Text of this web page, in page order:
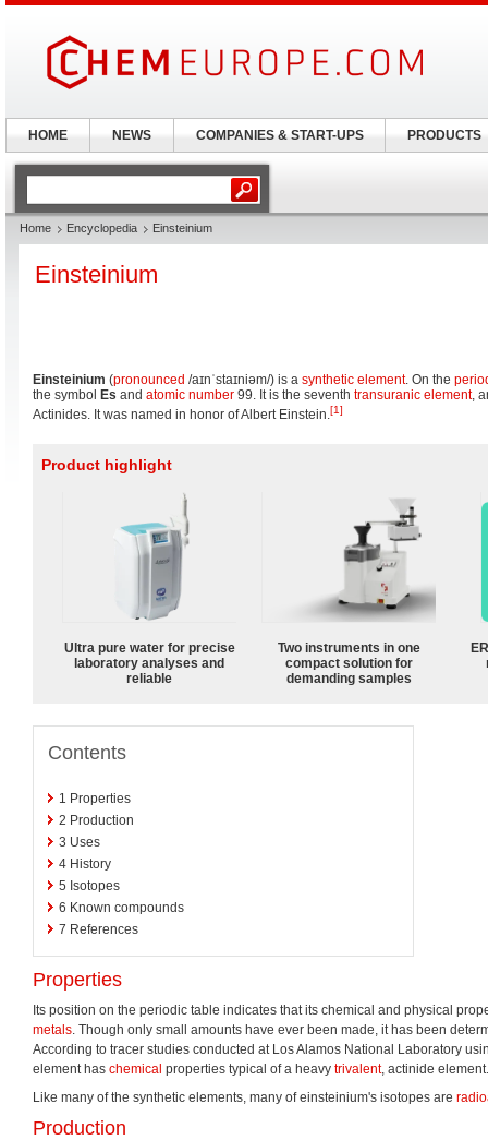
Home Encyclopedia Einsteinium
Einsteinium
Einsteinium (pronounced /aɪnˈstaɪniəm/) is a synthetic element. On the
the symbol Es and atomic number 99. It is the seventh transuranic element,
Actinides. It was named in honor of Albert Einstein.[1]
Product highlight
Ultra pure water for precise
laboratory analyses and
reliable
Two instruments in one
compact solution for
demanding samples
Contents
1 Properties
2 Production
3 Uses
4 History
5 Isotopes
6 Known compounds
7 References
Properties
Its position on the periodic table indicates that its chemical and physical
metals. Though only small amounts have ever been made, it has been
According to tracer studies conducted at Los Alamos National Laboratory
element has chemical properties typical of a heavy trivalent, actinide element.
Like many of the synthetic elements, many of einsteinium's isotopes are
Production
HOME NEWS COMPANIES & START-UPS PRODUCTS